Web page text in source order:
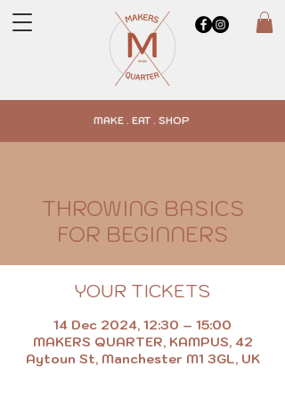
MAKE . EAT . SHOP
THROWING BASICS
FOR BEGINNERS
YOUR TICKETS
14 Dec 2024, 12:30 – 15:00
MAKERS QUARTER, KAMPUS, 42
Aytoun St, Manchester M1 3GL, UK